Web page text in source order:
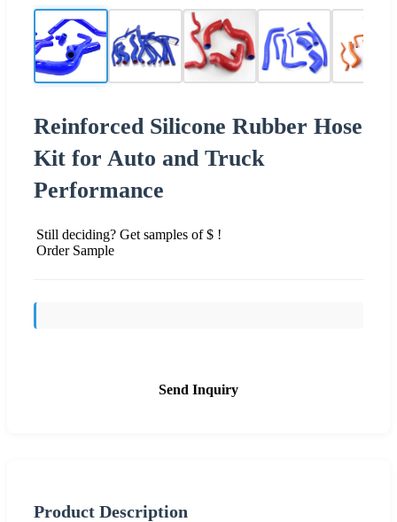
Reinforced Silicone Rubber Hose
Kit for Auto and Truck
Performance
Still deciding? Get samples of $ !
Order Sample
Send Inquiry
Product Description